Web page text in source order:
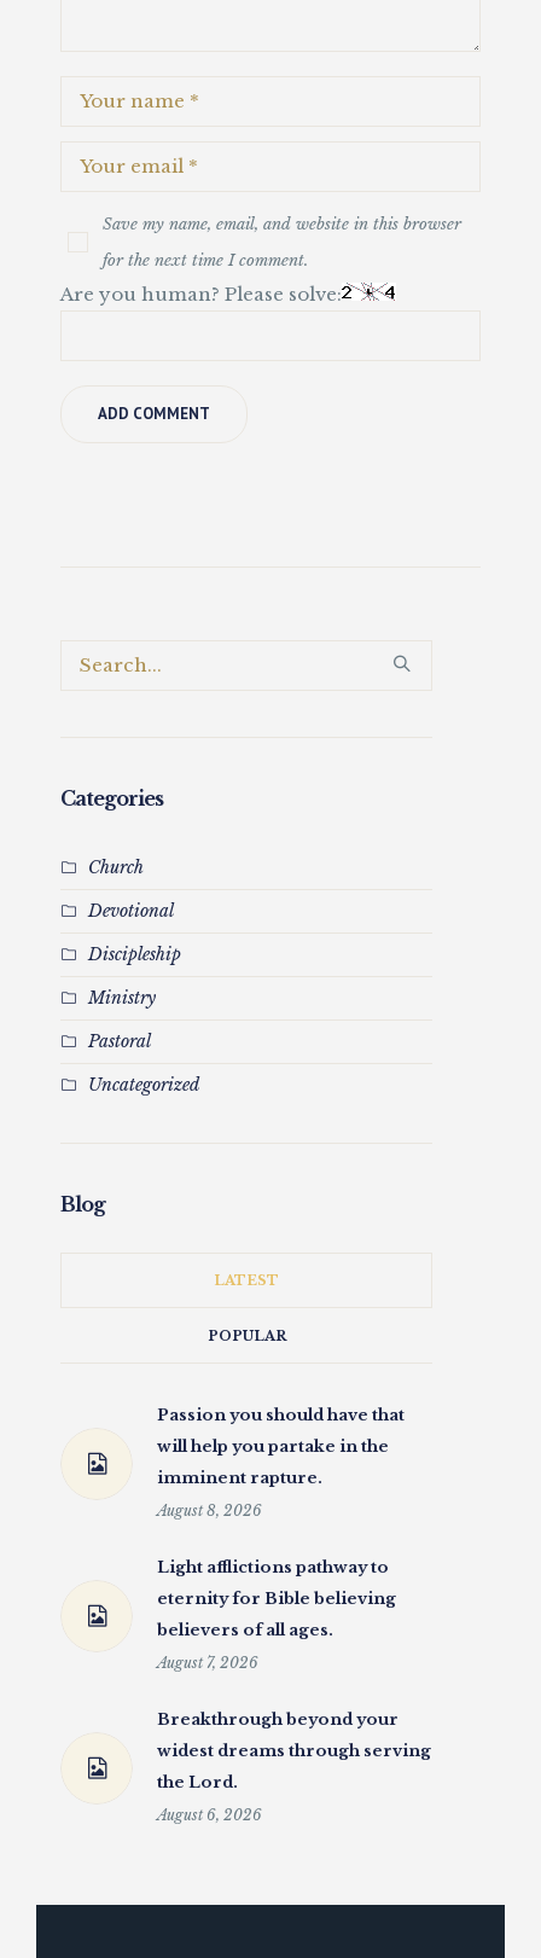
Save my name, email, and website in this browser
for the next time I comment.
Are you human? Please solve:
Categories
Church
Devotional
Discipleship
Ministry
Pastoral
Uncategorized
Blog
LATEST
POPULAR
Passion you should have that
will help you partake in the
imminent rapture.
August 8, 2026
Light afflictions pathway to
eternity for Bible believing
believers of all ages.
August 7, 2026
Breakthrough beyond your
widest dreams through serving
the Lord.
August 6, 2026